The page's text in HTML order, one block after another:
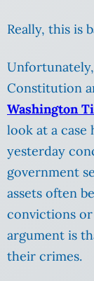
Really, this is
Constitution
Washington
look at a case
yesterday
government
assets often
convictions
argument is
their crimes.